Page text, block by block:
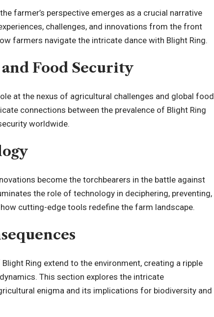
farmer’s perspective emerges as a crucial narrative
challenges, and innovations from the front
farmers navigate the intricate dance with Blight Ring.
Food Security
at the nexus of agricultural challenges and global food
connections between the prevalence of Blight Ring
worldwide.
become the torchbearers in the battle against
the role of technology in deciphering, preventing,
cutting-edge tools redefine the farm landscape.
Ring extend to the environment, creating a ripple
This section explores the intricate
enigma and its implications for biodiversity and